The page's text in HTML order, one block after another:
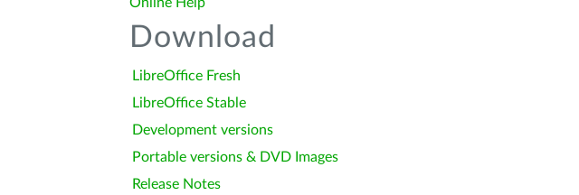
Download
LibreOffice Fresh
LibreOffice Stable
Development versions
Portable versions & DVD Images
Release Notes